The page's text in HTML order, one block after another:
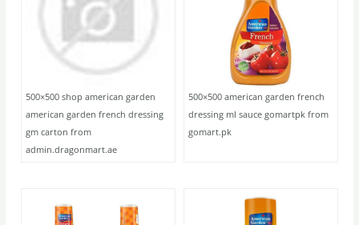
500×500 shop american garden
american garden french dressing
gm carton from
admin.dragonmart.ae
500×500 american garden french
dressing ml sauce gomartpk from
gomart.pk